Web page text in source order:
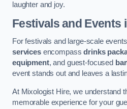
laughter and joy.
Festivals and Events
For festivals and large-scale
servicesencompassdrinks
equipment, and guest-focused
event stands out and leaves a
At Mixologist Hire, we understand
memorable experience for your